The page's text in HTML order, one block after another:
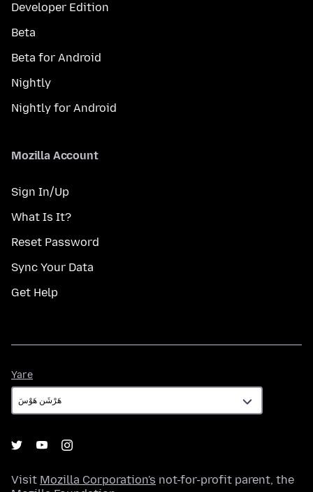
Developer Edition
Beta
Beta for Android
Nightly
Nightly for Android
Mozilla Account
Sign In/Up
What Is It?
Reset Password
Sync Your Data
Get Help
Yare
Visit Mozilla Corporation's not-for-profit parent, the